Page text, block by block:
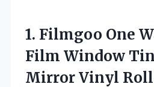
1. Filmgoo One
Film Window
Mirror Vinyl